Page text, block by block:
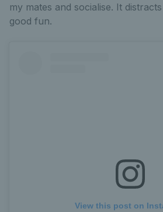
my mates and socialise. It
good fun.
View this post on